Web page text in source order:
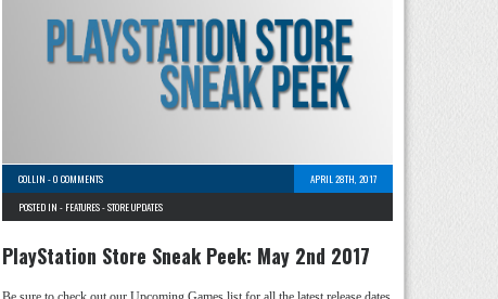
COLLIN -0 COMMENTS
APRIL 28TH, 2017
POSTED IN - FEATURES-STORE UPDATES
PlayStation Store Sneak Peek: May 2nd 2017